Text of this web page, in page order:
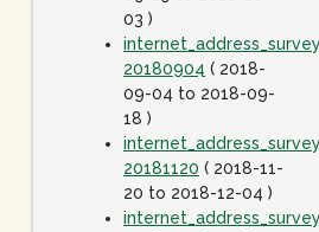
03 )
20180904 ( 2018-
09-04 to 2018-09-
18 )
20181120 ( 2018-11-
20 to 2018-12-04 )